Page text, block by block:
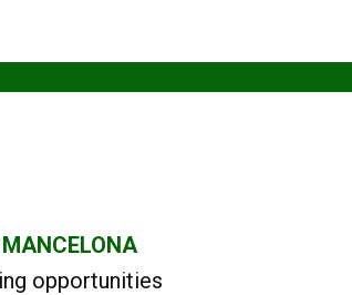
opportunities